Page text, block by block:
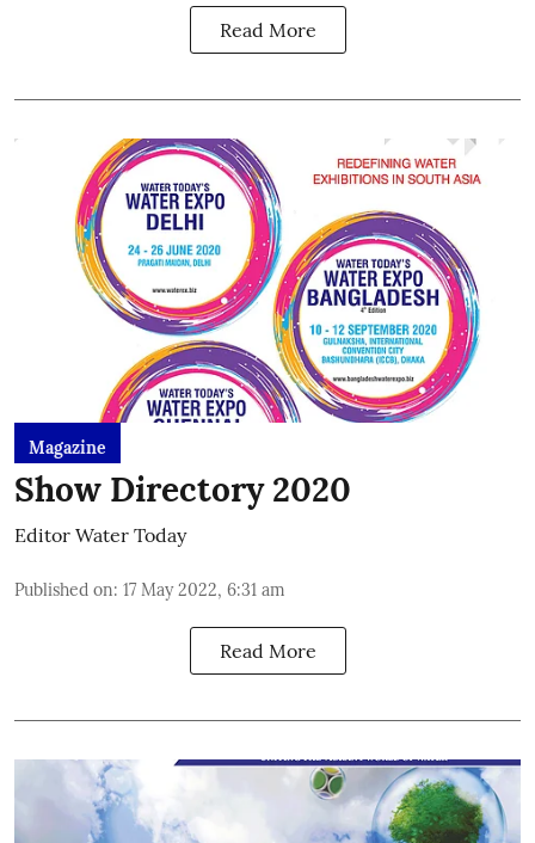
Read More
Magazine
Show Directory 2020
Editor Water Today
Published on: 17 May 2022, 6:31 am
Read More